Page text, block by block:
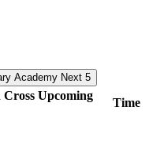
Next 5
Upcoming
Time